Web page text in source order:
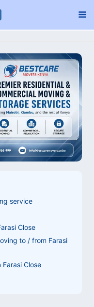
service
Close
to / from Farasi
Close